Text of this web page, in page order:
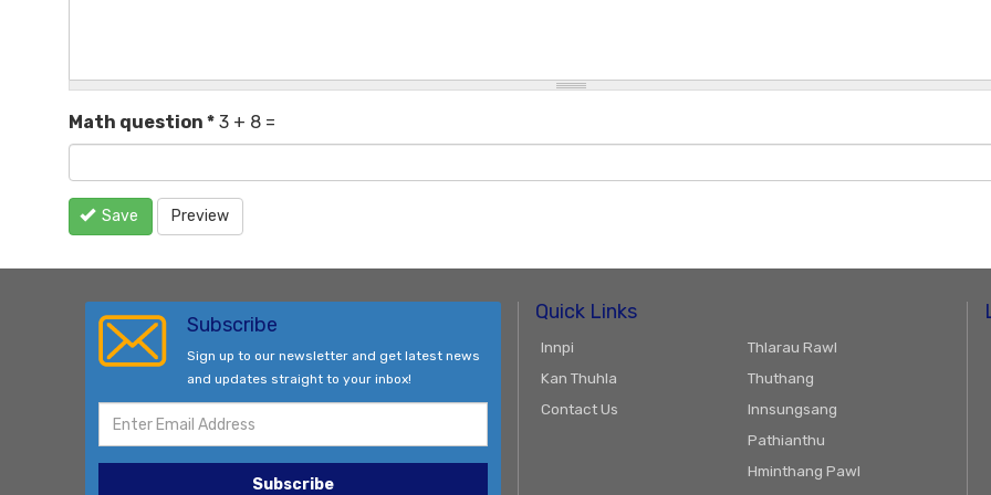
Math question * 3 + 8 =
Save Preview
Subscribe
Sign up to our newsletter and get latest news
and updates straight to your inbox!
Subscribe
Quick Links
Innpi
Kan Thuhla
Contact Us
Thlarau Rawl
Thuthang
Innsungsang
Pathianthu
Hminthang Pawl